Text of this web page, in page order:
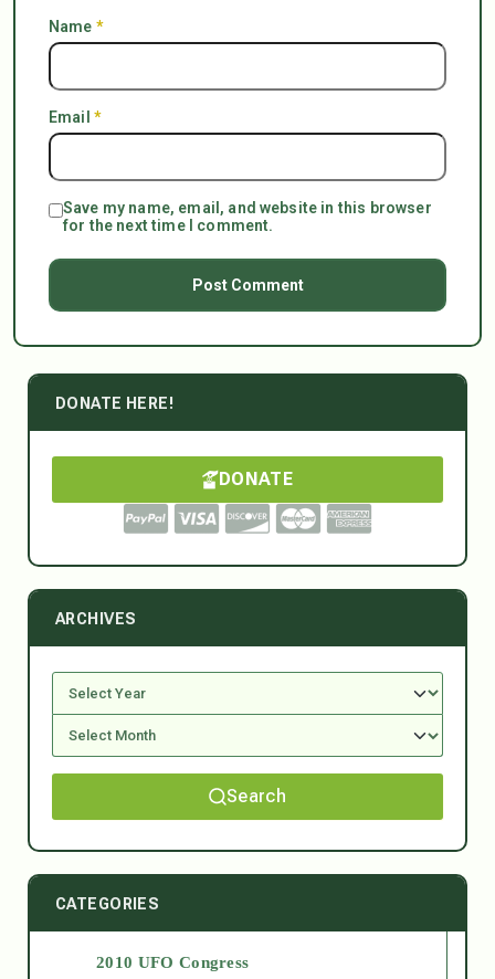
Name *
Email *
Save my name, email, and website in this browser
for the next time I comment.
DONATE HERE!
DONATE
ARCHIVES
Search
CATEGORIES
2010 UFO Congress